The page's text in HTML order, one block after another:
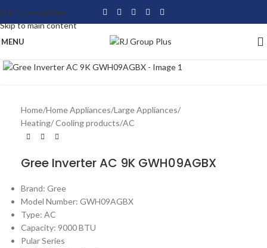
Skip to navigation
Skip to main content
MENU
Home/Home Appliances/Large Appliances/
Heating/ Cooling products/AC
Gree Inverter AC 9K GWH09AGBX
Brand: Gree
Model Number: GWH09AGBX
Type: AC
Capacity: 9000 BTU
Pular Series